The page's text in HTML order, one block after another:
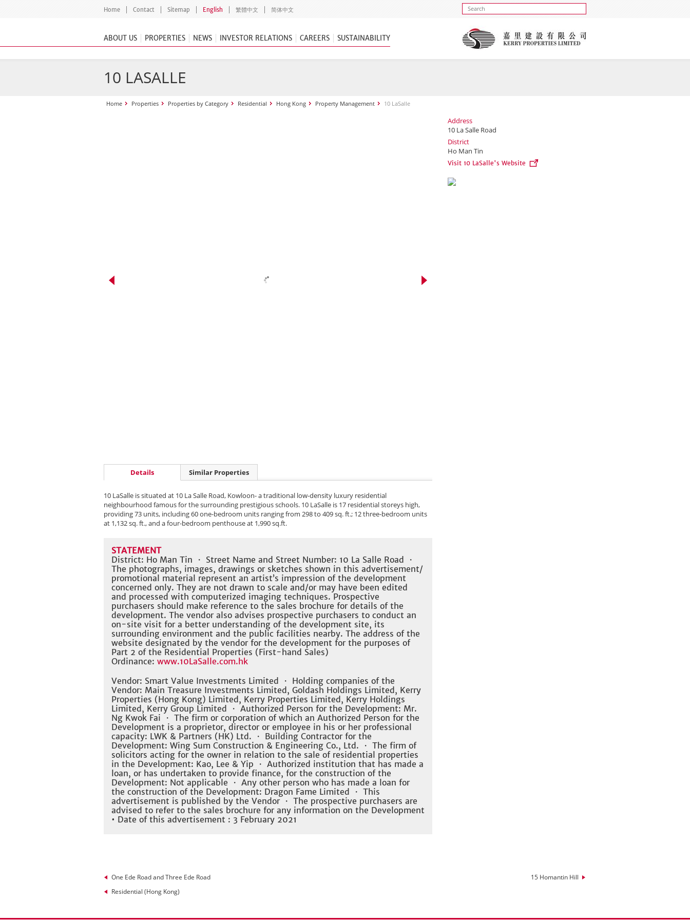
Home Contact Sitemap English 繁體中文 简体中文
ABOUT US PROPERTIES NEWS INVESTOR RELATIONS CAREERS SUSTAINABILITY
10 LASALLE
Home Properties Properties by Category Residential Hong Kong Property Management 10 LaSalle
Details Similar Properties
10 LaSalle is situated at 10 La Salle Road, Kowloon- a traditional low-density luxury residential
neighbourhood famous for the surrounding prestigious schools. 10 LaSalle is 17 residential storeys high,
providing 73 units, including 60 one-bedroom units ranging from 298 to 409 sq. ft.; 12 three-bedroom units
at 1,132 sq. ft., and a four-bedroom penthouse at 1,990 sq.ft.
STATEMENT
District: Ho Man Tin ・ Street Name and Street Number: 10 La Salle Road ・
The photographs, images, drawings or sketches shown in this advertisement/
promotional material represent an artist’s impression of the development
concerned only. They are not drawn to scale and/or may have been edited
and processed with computerized imaging techniques. Prospective
purchasers should make reference to the sales brochure for details of the
development. The vendor also advises prospective purchasers to conduct an
on-site visit for a better understanding of the development site, its
surrounding environment and the public facilities nearby. The address of the
website designated by the vendor for the development for the purposes of
Part 2 of the Residential Properties (First-hand Sales)
Ordinance: www.10LaSalle.com.hk
Vendor: Smart Value Investments Limited ・ Holding companies of the
Vendor: Main Treasure Investments Limited, Goldash Holdings Limited, Kerry
Properties (Hong Kong) Limited, Kerry Properties Limited, Kerry Holdings
Limited, Kerry Group Limited ・ Authorized Person for the Development: Mr.
Ng Kwok Fai ・ The firm or corporation of which an Authorized Person for the
Development is a proprietor, director or employee in his or her professional
capacity: LWK & Partners (HK) Ltd. ・ Building Contractor for the
Development: Wing Sum Construction & Engineering Co., Ltd. ・ The firm of
solicitors acting for the owner in relation to the sale of residential properties
in the Development: Kao, Lee & Yip ・ Authorized institution that has made a
loan, or has undertaken to provide finance, for the construction of the
Development: Not applicable ・ Any other person who has made a loan for
the construction of the Development: Dragon Fame Limited ・ This
advertisement is published by the Vendor ・ The prospective purchasers are
advised to refer to the sales brochure for any information on the Development
• Date of this advertisement : 3 February 2021
Address
10 La Salle Road
District
Ho Man Tin
Visit 10 LaSalle's Website
One Ede Road and Three Ede Road
15 Homantin Hill
Residential (Hong Kong)